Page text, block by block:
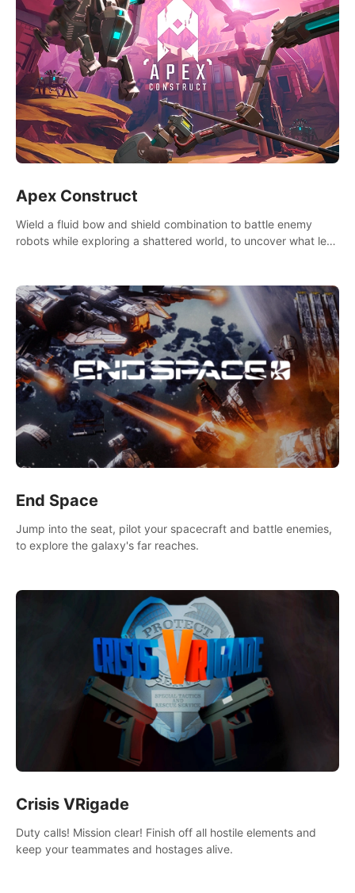
Apex Construct
Wield a fluid bow and shield combination to battle enemy
robots while exploring a shattered world, to uncover what led
End Space
Jump into the seat, pilot your spacecraft and battle enemies,
to explore the galaxy's far reaches.
Crisis VRigade
Duty calls! Mission clear! Finish off all hostile elements and
keep your teammates and hostages alive.